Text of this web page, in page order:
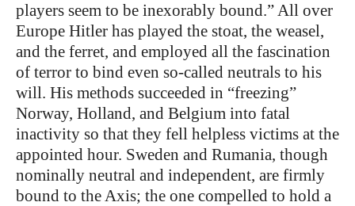
players seem to be inexorably bound.” All over
Europe Hitler has played the stoat, the weasel,
and the ferret, and employed all the fascination
of terror to bind even so-called neutrals to his
will. His methods succeeded in “freezing”
Norway, Holland, and Belgium into fatal
inactivity so that they fell helpless victims at the
appointed hour. Sweden and Rumania, though
nominally neutral and independent, are firmly
bound to the Axis; the one compelled to hold a